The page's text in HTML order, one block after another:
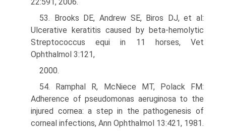
53. Brooks DE, Andrew SE, Biros DJ, et al:
Ulcerative keratitis caused by beta-hemolytic
Streptococcus equi in 11 horses, Vet
Ophthalmol 3:121,
2000.
54. Ramphal R, McNiece MT, Polack FM:
Adherence of pseudomonas aeruginosa to the
injured cornea: a step in the pathogenesis of
corneal infections, Ann Ophthalmol 13:421, 1981.